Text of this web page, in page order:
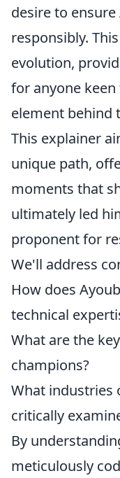
desire to
responsibly.
evolution,
for anyone
element behind
This explainer
unique path,
moments that
ultimately led
proponent for
We'll address
How does
technical
What are the
champions?
What industries
critically
By
meticulously